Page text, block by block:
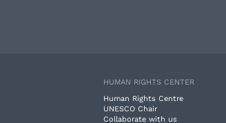
HUMAN RIGHTS CENTER
Human Rights Centre
UNESCO Chair
Collaborate with us